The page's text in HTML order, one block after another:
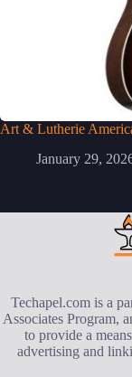
Art & Lutherie
January 29,
Techapel.com is a
Associates Program,
to provide a
advertising and